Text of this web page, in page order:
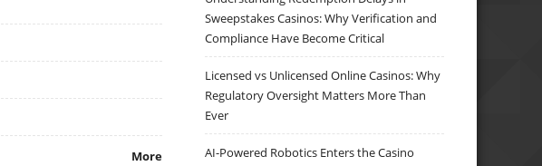
More
Sweepstakes Casinos: Why Verification and
Compliance Have Become Critical
Licensed vs Unlicensed Online Casinos: Why
Regulatory Oversight Matters More Than
Ever
AI-Powered Robotics Enters the Casino